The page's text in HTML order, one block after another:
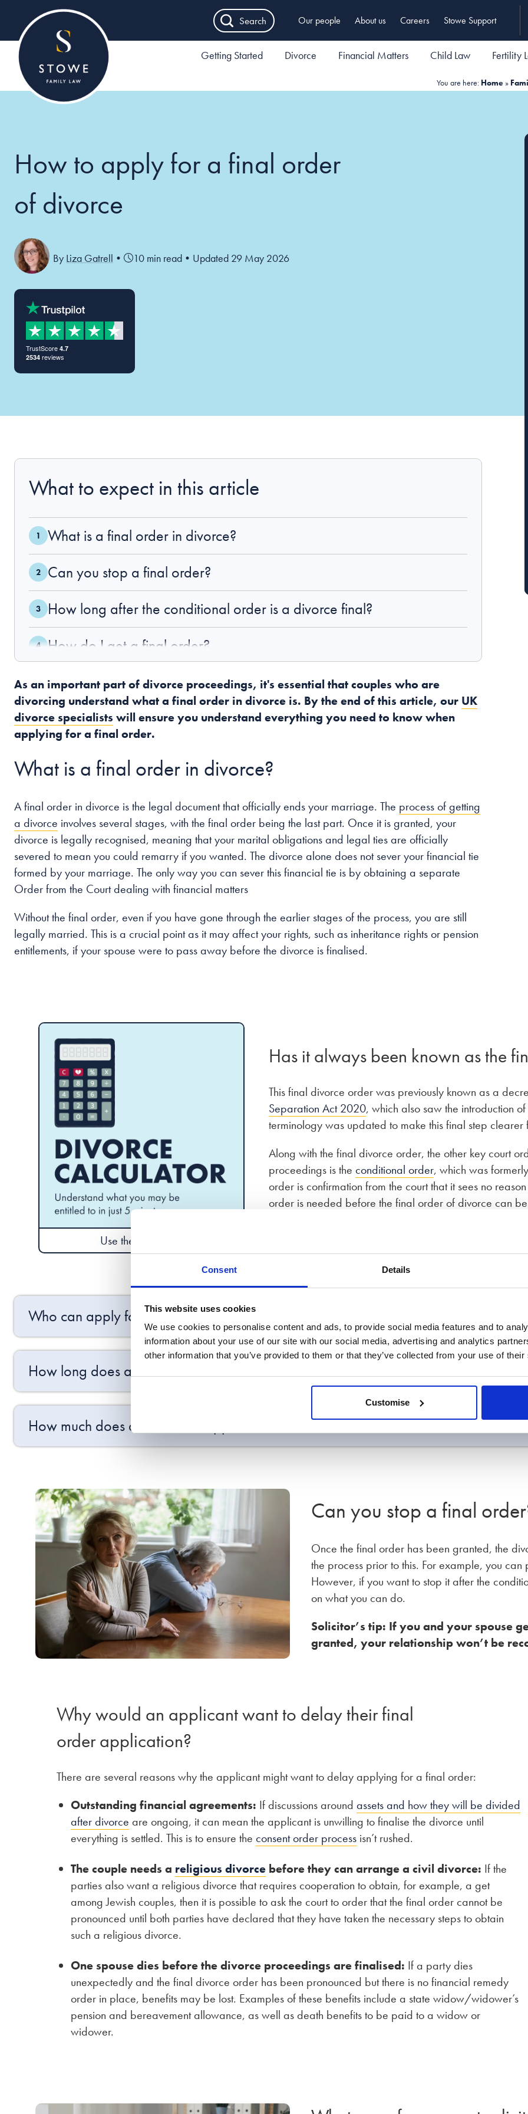
Consent Details
This website uses cookies
We use cookies to personalise content and ads, to provide social media features and to
information about your use of our site with our social media, advertising and analytics
other information that you’ve provided to them or that they’ve collected from your use of
Customise
Search Our people About us Careers Stowe Support
Getting Started Divorce Financial Matters Child Law Fertility
You are here: Home »
How to apply for a final order
of divorce
By Liza Gatrell • 10 min read • Updated 29 May 2026
TrustScore 4.7
2534 reviews
What to expect in this article
What is a final order in divorce?
Can you stop a final order?
How long after the conditional order is a divorce final?
How do I get a final order?
What happens if I want to remarry?
Related Information
As an important part of divorce proceedings, it's essential that couples who are
divorcing understand what a final order in divorce is. By the end of this article, our UK
divorce specialists will ensure you understand everything you need to know when
applying for a final order.
What is a final order in divorce?
A final order in divorce is the legal document that officially ends your marriage. The process of getting
a divorce involves several stages, with the final order being the last part. Once it is granted, your
divorce is legally recognised, meaning that your marital obligations and legal ties are officially
severed to mean you could remarry if you wanted. The divorce alone does not sever your financial tie
formed by your marriage. The only way you can sever this financial tie is by obtaining a separate
Order from the Court dealing with financial matters
Without the final order, even if you have gone through the earlier stages of the process, you are still
legally married. This is a crucial point as it may affect your rights, such as inheritance rights or pension
entitlements, if your spouse were to pass away before the divorce is finalised.
Use the calculator
Has it always been known as the
This final divorce order was previously known as a
Separation Act 2020, which also saw the introduction of
terminology was updated to make this final step clearer
Along with the final divorce order, the other key court
proceedings is the conditional order, which was
order is confirmation from the court that it sees no
order is needed before the final order of divorce can
Who can apply for the final order of divorce?
How long does a final order take once applied for?
How much does a final order application cost?
Can you stop a final
Once the final order has been granted, the
the process prior to this. For example, you
However, if you want to stop it after the
on what you can do.
Solicitor’s tip: If you and your spouse
granted, your relationship won’t be
Why would an applicant want to delay their final
order application?
There are several reasons why the applicant might want to delay applying for a final order:
Outstanding financial agreements: If discussions aroundassets and how they will be divided
after divorce are ongoing, it can mean the applicant is unwilling to finalise the divorce until
everything is settled. This is to ensure theconsent order process isn’t rushed.
The couple needs a religious divorce before they can arrange a civil divorce: If the
parties also want a religious divorce that requires cooperation to obtain, for example, a get
among Jewish couples, then it is possible to ask the court to order that the final order cannot be
pronounced until both parties have declared that they have taken the necessary steps to obtain
such a religious divorce.
One spouse dies before the divorce proceedings are finalised: If a party dies
unexpectedly and the final divorce order has been pronounced but there is no financial remedy
order in place, benefits may be lost. Examples of these benefits include a state widow/widower’s
pension and bereavement allowance, as well as death benefits to be paid to a widow or
widower.